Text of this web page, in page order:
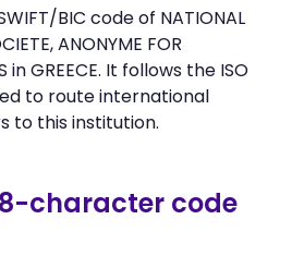
BIC code of NATIONAL
ANONYME FOR
in GREECE. It follows the ISO
to route international
to this institution.
character code